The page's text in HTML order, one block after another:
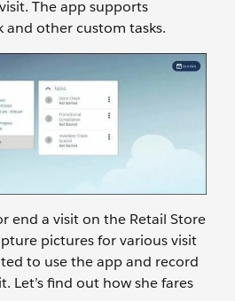
The app supports
and other custom tasks.
end a visit on the Retail Store
pictures for various visit
to use the app and record
Let’s find out how she fares